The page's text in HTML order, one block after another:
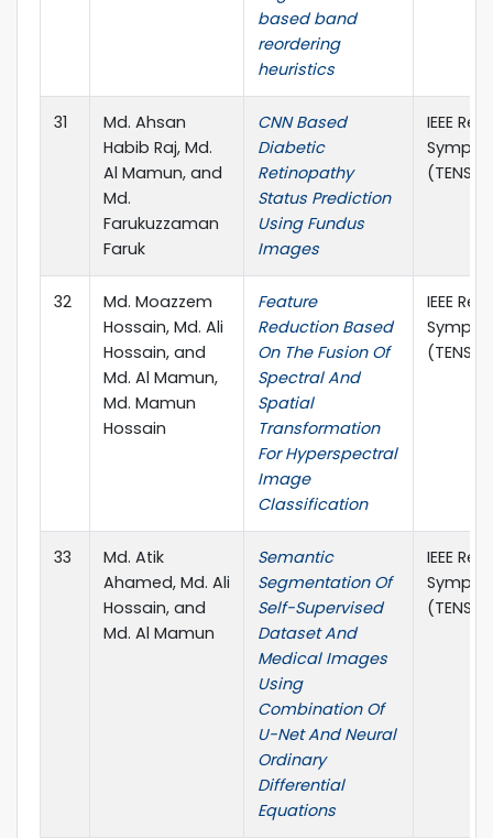
based band
reordering
heuristics
31
Md. Ahsan
Habib Raj, Md.
Al Mamun, and
Md.
Farukuzzaman
Faruk
CNN Based
Diabetic
Retinopathy
Status Prediction
Using Fundus
Images
IEEE
32
Md. Moazzem
Hossain, Md. Ali
Hossain, and
Md. Al Mamun,
Md. Mamun
Hossain
Feature
Reduction Based
On The Fusion Of
Spectral And
Spatial
Transformation
For Hyperspectral
Image
Classification
IEEE
33
Md. Atik
Ahamed, Md. Ali
Hossain, and
Md. Al Mamun
Semantic
Segmentation Of
Self-Supervised
Dataset And
Medical Images
Using
Combination Of
U-Net And Neural
Ordinary
Differential
Equations
IEEE